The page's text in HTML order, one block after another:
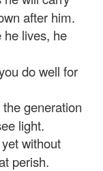
after him.
he lives, he
do well for
generation
light.
without
perish.